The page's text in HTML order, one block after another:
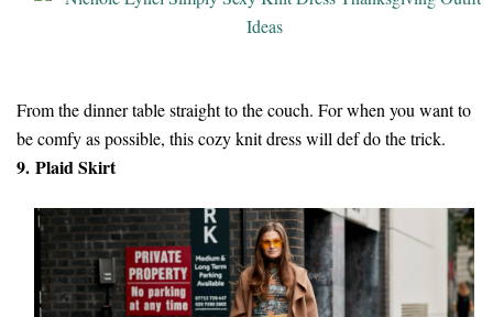
From the dinner table straight to the couch. For when you want to
be comfy as possible, this cozy knit dress will def do the trick.
9. Plaid Skirt